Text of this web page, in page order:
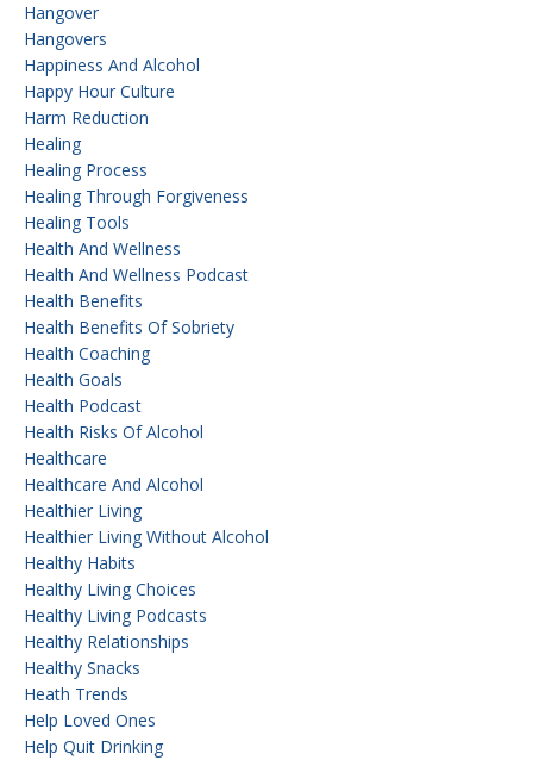
Hangover
Hangovers
Happiness And Alcohol
Happy Hour Culture
Harm Reduction
Healing
Healing Process
Healing Through Forgiveness
Healing Tools
Health And Wellness
Health And Wellness Podcast
Health Benefits
Health Benefits Of Sobriety
Health Coaching
Health Goals
Health Podcast
Health Risks Of Alcohol
Healthcare
Healthcare And Alcohol
Healthier Living
Healthier Living Without Alcohol
Healthy Habits
Healthy Living Choices
Healthy Living Podcasts
Healthy Relationships
Healthy Snacks
Heath Trends
Help Loved Ones
Help Quit Drinking